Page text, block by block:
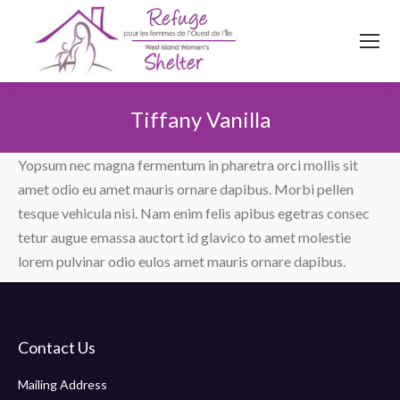
Tiffany Vanilla
Yopsum nec magna fermentum in pharetra orci mollis sit
amet odio eu amet mauris ornare dapibus. Morbi pellen
tesque vehicula nisi. Nam enim felis apibus egetras consec
tetur augue emassa auctort id glavico to amet molestie
lorem pulvinar odio eulos amet mauris ornare dapibus.
Contact Us
Mailing Address